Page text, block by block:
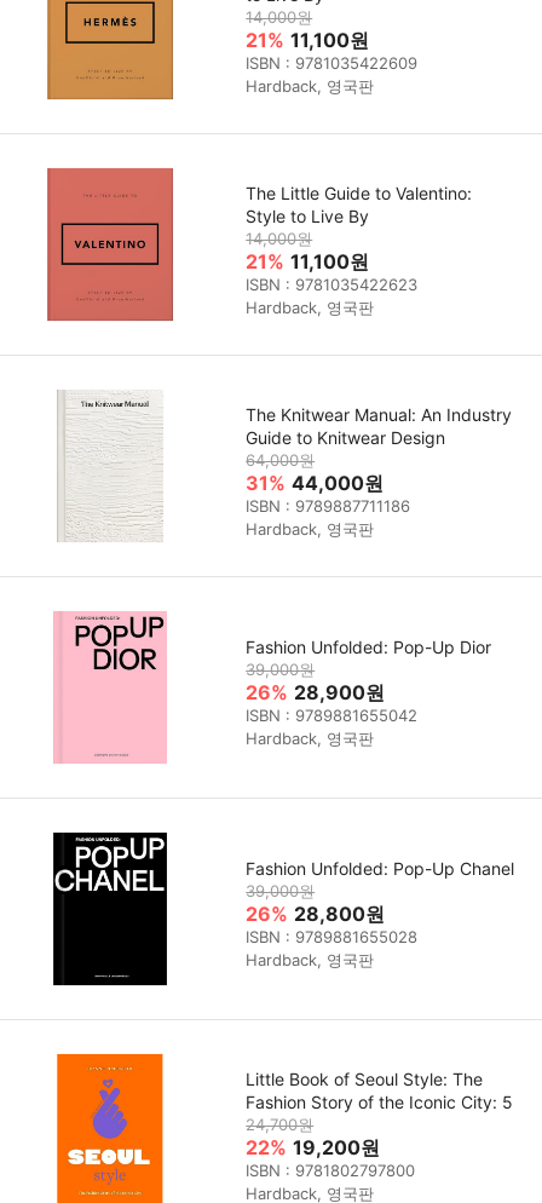
14,000원
21% 11,100원
ISBN : 9781035422609
Hardback, 영국판
The Little Guide to Valentino:
Style to Live By
14,000원
21% 11,100원
ISBN : 9781035422623
Hardback, 영국판
The Knitwear Manual: An Industry
Guide to Knitwear Design
64,000원
31% 44,000원
ISBN : 9789887711186
Hardback, 영국판
Fashion Unfolded: Pop-Up Dior
39,000원
26% 28,900원
ISBN : 9789881655042
Hardback, 영국판
Fashion Unfolded: Pop-Up Chanel
39,000원
26% 28,800원
ISBN : 9789881655028
Hardback, 영국판
Little Book of Seoul Style: The
Fashion Story of the Iconic City: 5
24,700원
22% 19,200원
ISBN : 9781802797800
Hardback, 영국판